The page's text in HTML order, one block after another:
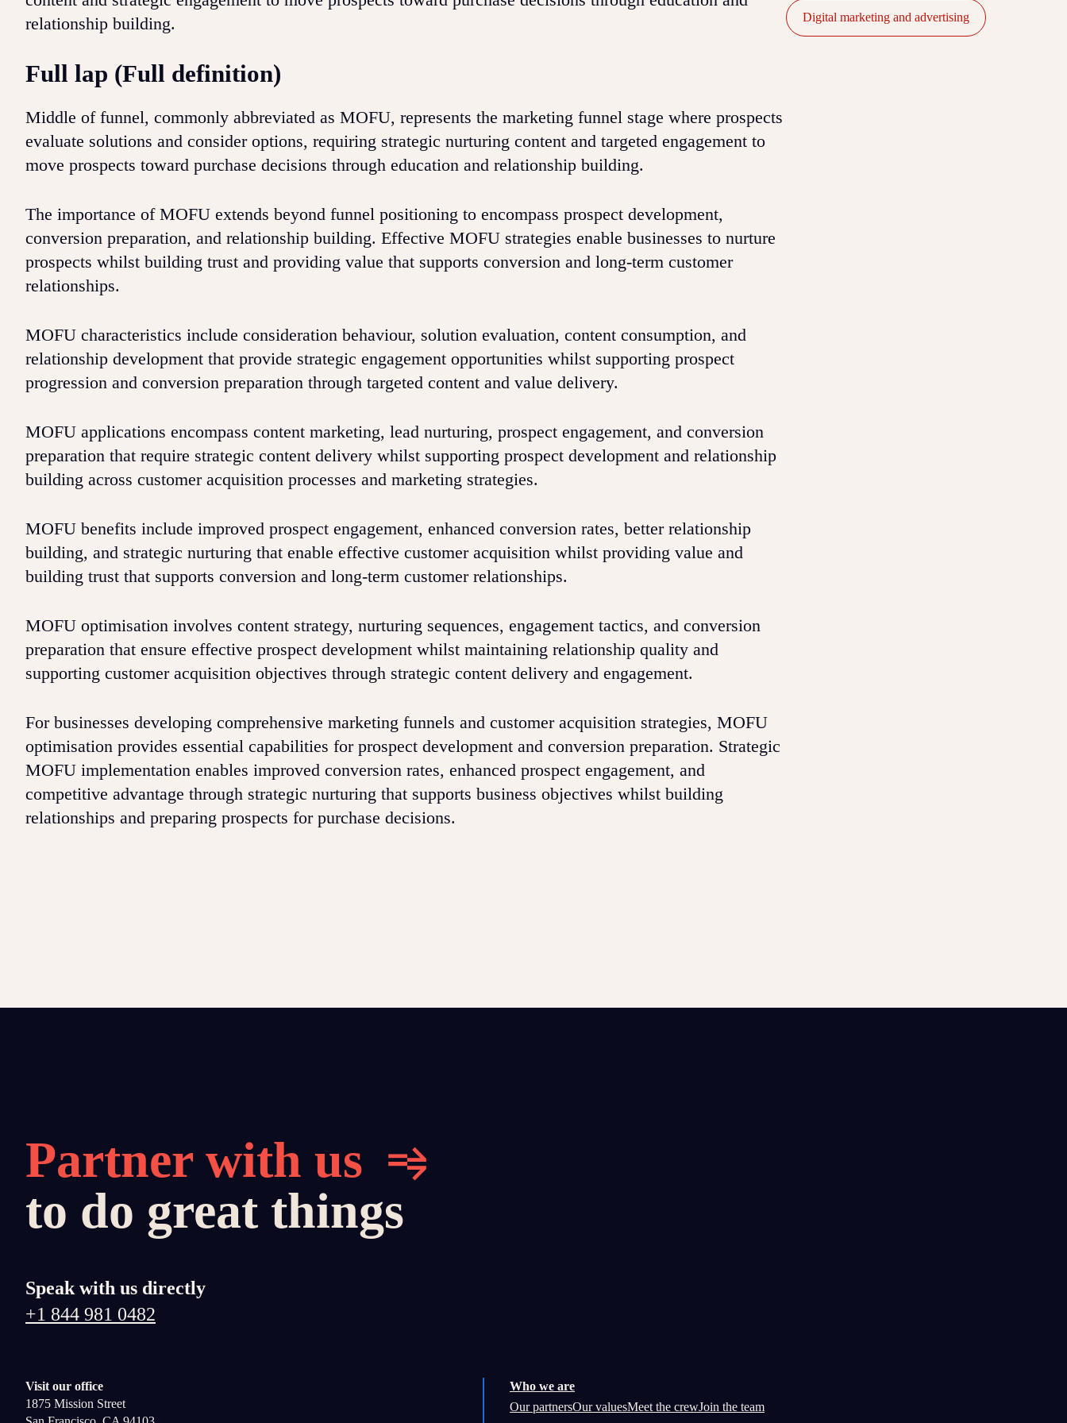
relationship building.
Full lap (Full definition)
Middle of funnel, commonly abbreviated as MOFU, represents the marketing funnel stage where prospects
evaluate solutions and consider options, requiring strategic nurturing content and targeted engagement to
move prospects toward purchase decisions through education and relationship building.
The importance of MOFU extends beyond funnel positioning to encompass prospect development,
conversion preparation, and relationship building. Effective MOFU strategies enable businesses to nurture
prospects whilst building trust and providing value that supports conversion and long-term customer
relationships.
MOFU characteristics include consideration behaviour, solution evaluation, content consumption, and
relationship development that provide strategic engagement opportunities whilst supporting prospect
progression and conversion preparation through targeted content and value delivery.
MOFU applications encompass content marketing, lead nurturing, prospect engagement, and conversion
preparation that require strategic content delivery whilst supporting prospect development and relationship
building across customer acquisition processes and marketing strategies.
MOFU benefits include improved prospect engagement, enhanced conversion rates, better relationship
building, and strategic nurturing that enable effective customer acquisition whilst providing value and
building trust that supports conversion and long-term customer relationships.
MOFU optimisation involves content strategy, nurturing sequences, engagement tactics, and conversion
preparation that ensure effective prospect development whilst maintaining relationship quality and
supporting customer acquisition objectives through strategic content delivery and engagement.
For businesses developing comprehensive marketing funnels and customer acquisition strategies, MOFU
optimisation provides essential capabilities for prospect development and conversion preparation. Strategic
MOFU implementation enables improved conversion rates, enhanced prospect engagement, and
competitive advantage through strategic nurturing that supports business objectives whilst building
relationships and preparing prospects for purchase decisions.
Digital marketing and advertising
Partner with us
to do great things
Speak with us directly
+1 844 981 0482
Visit our office
1875 Mission Street
Who we are
Our partnersOur valuesMeet the crewJoin the team